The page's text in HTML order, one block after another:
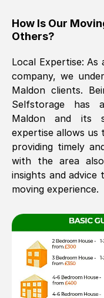
The move was
How Is Our
Others?
Local Expertise: As
company, we
Maldon clients.
Selfstorage has
Maldon
and its
expertise allows us
providing timely
with the area
insights and
moving experience.